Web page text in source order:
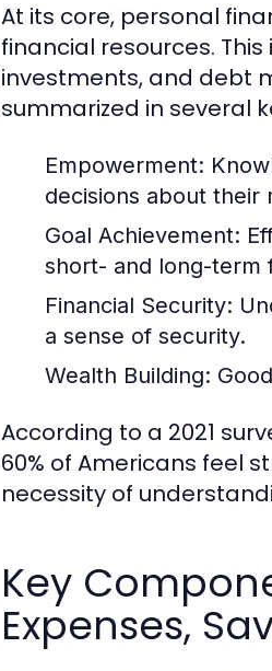
At its core, personal
financial resources.
investments, and debt
summarized in several
Empowerment:
decisions about their
Goal Achievement:
short- and long-term
Financial Security:
a sense of security.
Wealth Building:
According to a 2021
60% of Americans feel
necessity of
Key
Expenses,